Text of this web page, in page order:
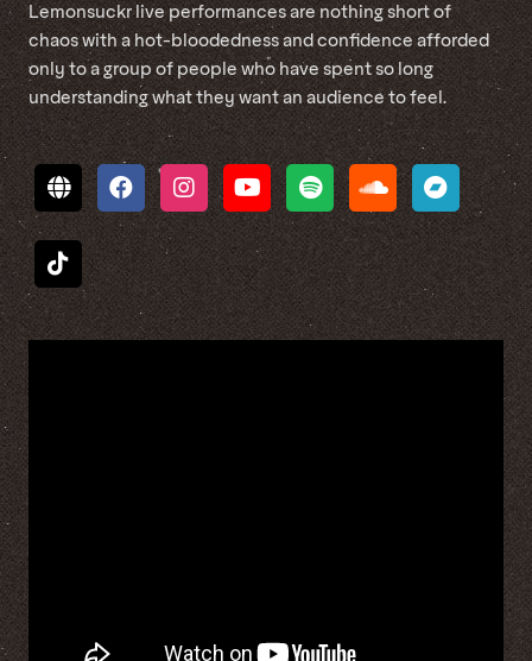
Lemonsuckr live performances are nothing short of
chaos with a hot-bloodedness and confidence afforded
only to a group of people who have spent so long
understanding what they want an audience to feel.